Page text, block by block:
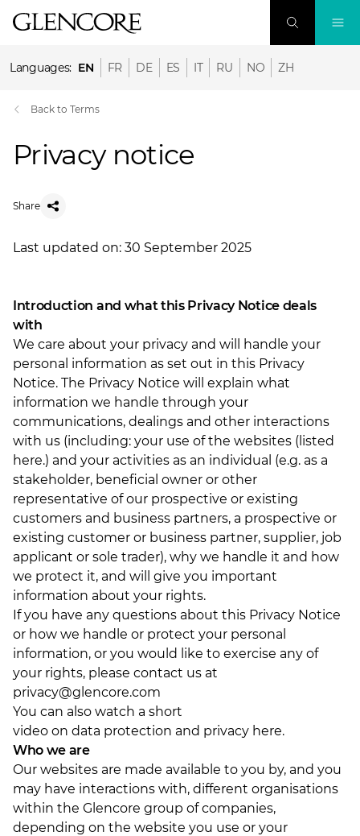
Languages: EN FR DE ES IT RU NO ZH
Back to Terms
Privacy notice
Share
Last updated on: 30 September 2025
Introduction and what this Privacy Notice deals
with
We care about your privacy and will handle your
personal information as set out in this Privacy
Notice. The Privacy Notice will explain what
information we handle through your
communications, dealings and other interactions
with us (including: your use of the websites (listed
here.) and your activities as an individual (e.g. as a
stakeholder, beneficial owner or other
representative of our prospective or existing
customers and business partners, a prospective or
existing customer or business partner, supplier, job
applicant or sole trader), why we handle it and how
we protect it, and will give you important
information about your rights.
If you have any questions about this Privacy Notice
or how we handle or protect your personal
information, or you would like to exercise any of
your rights, please contact us at
privacy@glencore.com
You can also watch a short
video on data protection and privacy here.
Who we are
Our websites are made available to you by, and you
may have interactions with, different organisations
within the Glencore group of companies,
depending on the website you use or your